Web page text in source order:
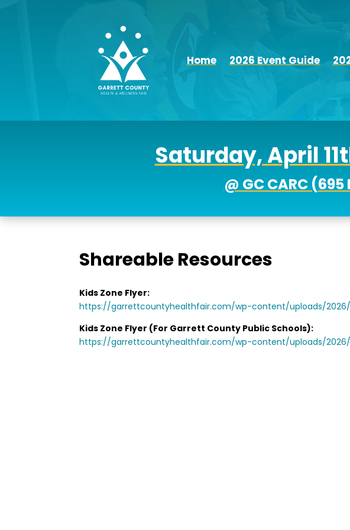
Home 2026 Event Guide
Saturday, April
@ GC CARC (695
Shareable Resources
Kids Zone Flyer:
https://garrettcountyhealthfair.com/wp-content/uploads/2026/
Kids Zone Flyer (For Garrett County Public Schools):
https://garrettcountyhealthfair.com/wp-content/uploads/2026/